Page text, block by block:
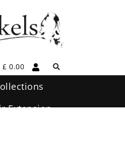
£ 0.00
Extension